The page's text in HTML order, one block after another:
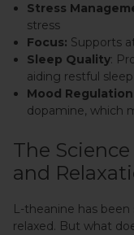
Stress
stress
Focus: Supports
Sleep Quality:
aiding restful sleep
Mood
dopamine, which
The
and
L-theanine has
relaxed. But what